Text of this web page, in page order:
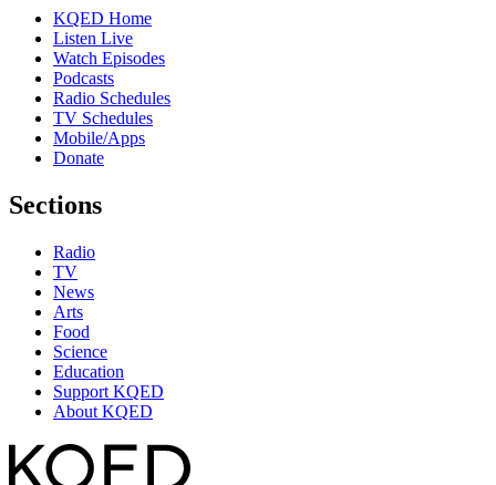
KQED Home
Listen Live
Watch Episodes
Podcasts
Radio Schedules
TV Schedules
Mobile/Apps
Donate
Sections
Radio
TV
News
Arts
Food
Science
Education
Support KQED
About KQED